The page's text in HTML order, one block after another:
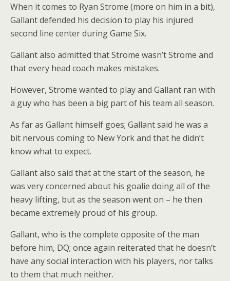
When it comes to Ryan Strome (more on him in a bit),
Gallant defended his decision to play his injured
second line center during Game Six.
Gallant also admitted that Strome wasn’t Strome and
that every head coach makes mistakes.
However, Strome wanted to play and Gallant ran with
a guy who has been a big part of his team all season.
As far as Gallant himself goes; Gallant said he was a
bit nervous coming to New York and that he didn’t
know what to expect.
Gallant also said that at the start of the season, he
was very concerned about his goalie doing all of the
heavy lifting, but as the season went on – he then
became extremely proud of his group.
Gallant, who is the complete opposite of the man
before him, DQ; once again reiterated that he doesn’t
have any social interaction with his players, nor talks
to them that much neither.